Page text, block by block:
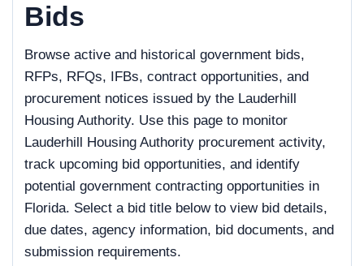
Bids
Browse active and historical government bids,
RFPs, RFQs, IFBs, contract opportunities, and
procurement notices issued by the Lauderhill
Housing Authority. Use this page to monitor
Lauderhill Housing Authority procurement activity,
track upcoming bid opportunities, and identify
potential government contracting opportunities in
Florida. Select a bid title below to view bid details,
due dates, agency information, bid documents, and
submission requirements.